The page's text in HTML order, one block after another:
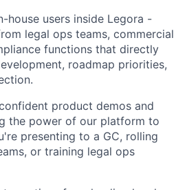
house users inside Legora -
legal ops teams, commercial
functions that directly
roadmap priorities,
product demos and
the power of our platform to
presenting to a GC, rolling
or training legal ops